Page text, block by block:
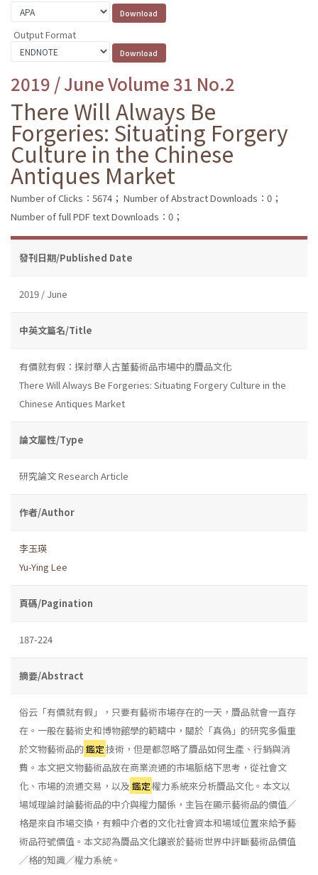
Output Format
2019 / June Volume 31 No.2
There Will Always Be
Forgeries: Situating Forgery
Culture in the Chinese
Antiques Market
Number of Clicks：5674； Number of Abstract Downloads：0；
Number of full PDF text Downloads：0；
發刊日期/Published Date
2019 / June
中英文篇名/Title
有價就有假：探討華人古董藝術品市場中的贗品文化
There Will Always Be Forgeries: Situating Forgery Culture in the
Chinese Antiques Market
論文屬性/Type
研究論文 Research Article
作者/Author
李玉瑛
Yu-Ying Lee
頁碼/Pagination
187-224
摘要/Abstract
俗云「有價就有假」，只要有藝術市場存在的一天，贗品就會一直存
在。一般在藝術史和博物館學的範疇中，關於「真偽」的研究多偏重
於文物藝術品的鑑定技術，但是都忽略了贗品如何生產、行銷與消
費。本文把文物藝術品放在商業流通的市場脈絡下思考，從社會文
化、市場的流通交易，以及 鑑定權力系統來分析贗品文化。本文以
場域理論討論藝術品的中介與權力關係，主旨在顯示藝術品的價值╱
格是來自市場交換，有賴中介者的文化社會資本和場域位置來給予藝
術品符號價值。本文認為贗品文化鑲嵌於藝術世界中評斷藝術品價值
╱格的知識╱權力系統。